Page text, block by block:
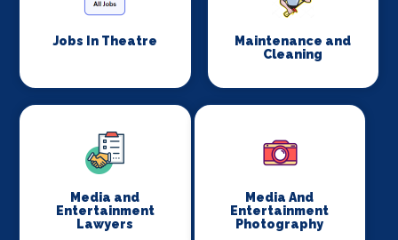
Jobs In Theatre
Maintenance and
Cleaning
Media and
Entertainment
Lawyers
Media And
Entertainment
Photography